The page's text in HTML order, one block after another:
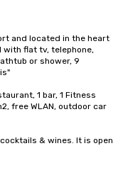
and located in the heart
with flat tv, telephone,
or shower, 9
1 bar, 1 Fitness
free WLAN, outdoor car
& wines. It is open